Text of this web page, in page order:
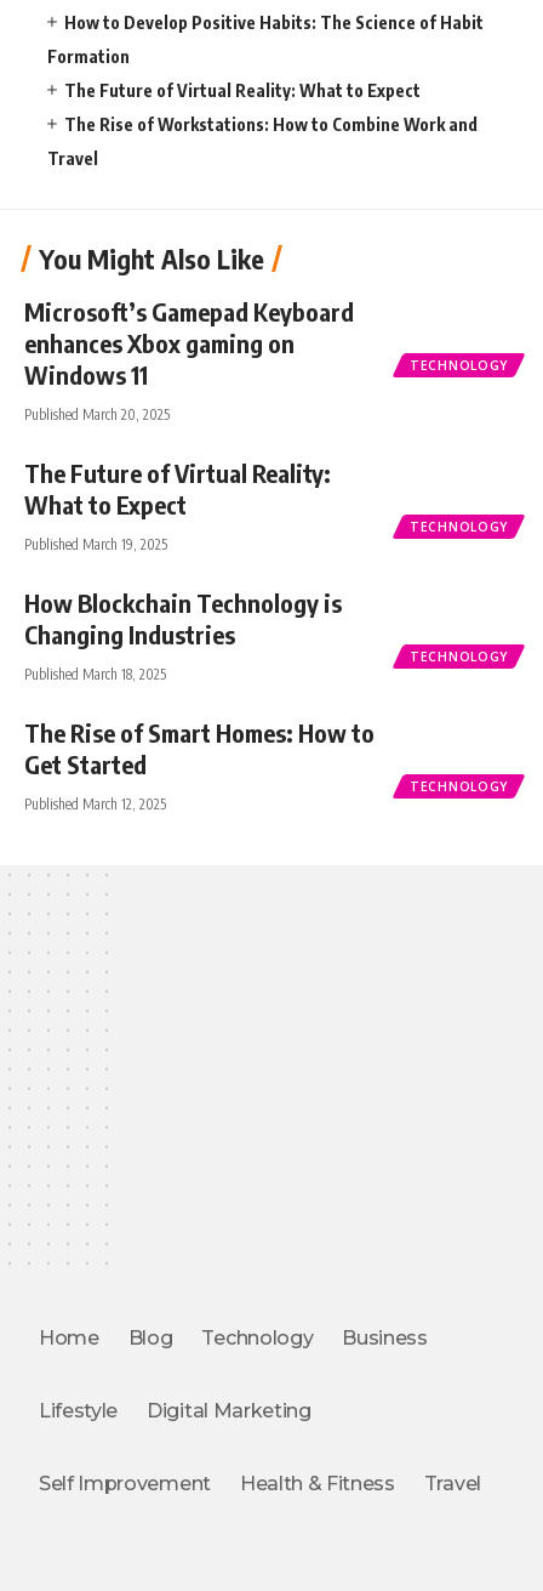
How to Develop Positive Habits: The Science of Habit
Formation
The Future of Virtual Reality: What to Expect
The Rise of Workstations: How to Combine Work and
Travel
You Might Also Like
TECHNOLOGY
Microsoft’s Gamepad Keyboard
enhances Xbox gaming on
Windows 11
Published March 20, 2025
TECHNOLOGY
The Future of Virtual Reality:
What to Expect
Published March 19, 2025
TECHNOLOGY
How Blockchain Technology is
Changing Industries
Published March 18, 2025
TECHNOLOGY
The Rise of Smart Homes: How to
Get Started
Published March 12, 2025
Home Blog Technology Business
Lifestyle Digital Marketing
Self Improvement Health & Fitness Travel